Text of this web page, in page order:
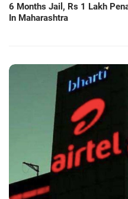
6 Months Jail, Rs 1 Lakh
In Maharashtra